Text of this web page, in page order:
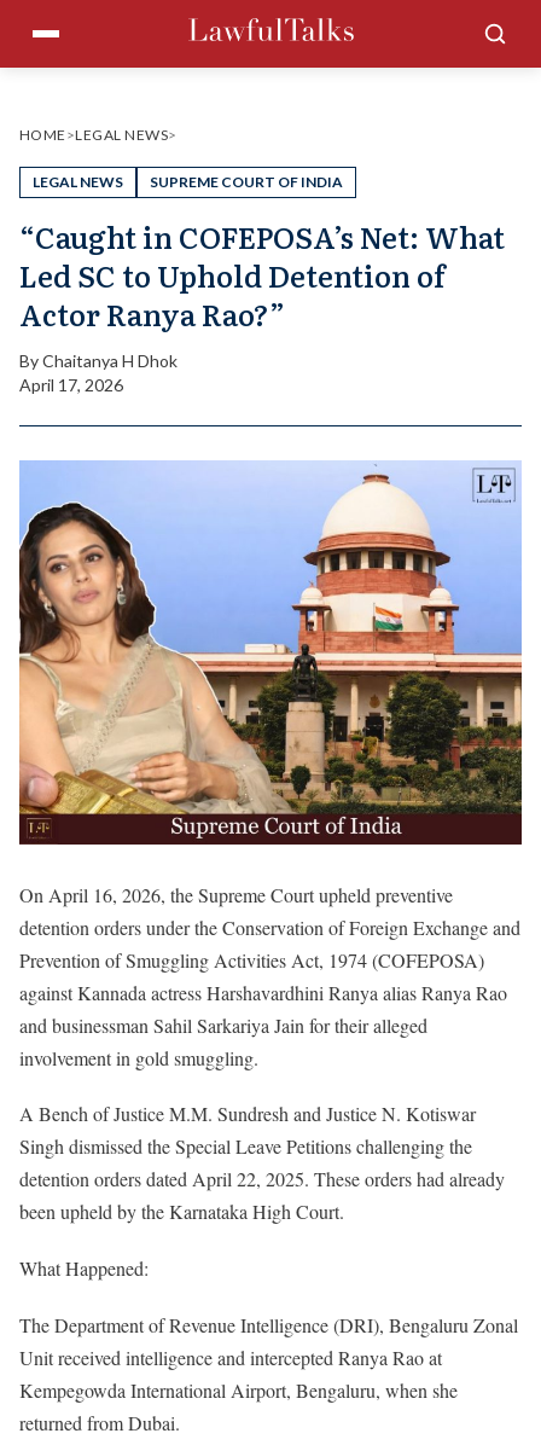
content
Menu
HOME >LEGAL NEWS>
LEGAL NEWS SUPREME COURT OF INDIA
“Caught in COFEPOSA’s Net: What
Led SC to Uphold Detention of
Actor Ranya Rao?”
ByChaitanya H Dhok
April 17, 2026
On April 16, 2026, the Supreme Court upheld preventive
detention orders under the Conservation of Foreign Exchange and
Prevention of Smuggling Activities Act, 1974 (COFEPOSA)
against Kannada actress Harshavardhini Ranya alias Ranya Rao
and businessman Sahil Sarkariya Jain for their alleged
involvement in gold smuggling.
A Bench of Justice M.M. Sundresh and Justice N. Kotiswar
Singh dismissed the Special Leave Petitions challenging the
detention orders dated April 22, 2025. These orders had already
been upheld by the Karnataka High Court.
What Happened:
The Department of Revenue Intelligence (DRI), Bengaluru Zonal
Unit received intelligence and intercepted Ranya Rao at
Kempegowda International Airport, Bengaluru, when she
returned from Dubai.